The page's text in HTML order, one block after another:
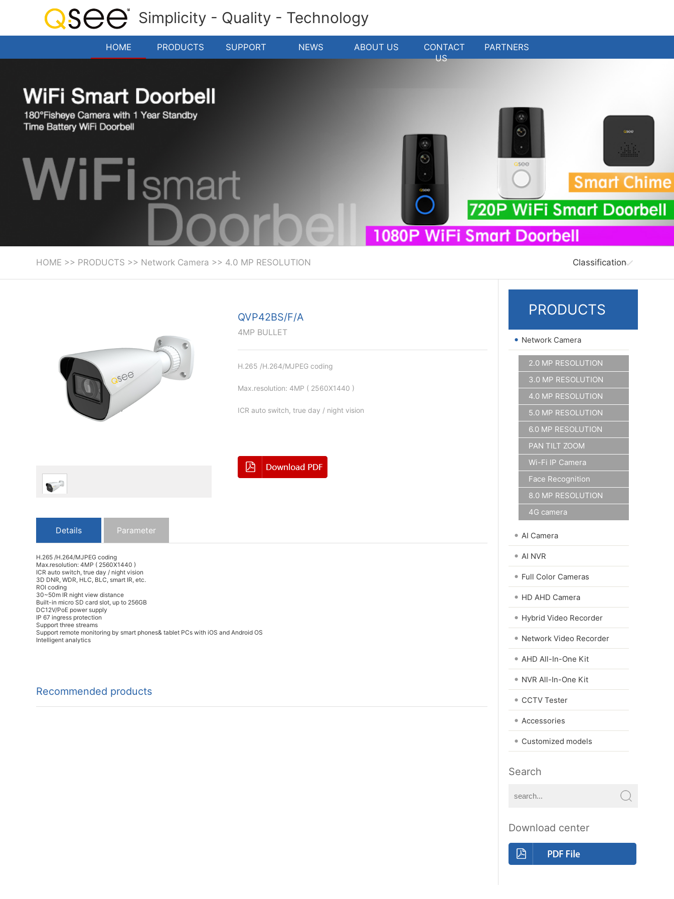
Simplicity - Quality - Technology
HOME PRODUCTS SUPPORT NEWS ABOUT US
CONTACT
US
PARTNERS
HOME >> PRODUCTS >> Network Camera >> 4.0 MP RESOLUTION Classification
QVP42BS/F/A
4MP BULLET
H.265 /H.264/MJPEG coding
Max.resolution: 4MP ( 2560X1440 )
ICR auto switch, true day / night vision
Details Parameter
H.265 /H.264/MJPEG coding
Max.resolution: 4MP ( 2560X1440 )
ICR auto switch, true day / night vision
3D DNR, WDR, HLC, BLC, smart IR, etc.
ROI coding
30~50m IR night view distance
Built-in micro SD card slot, up to 256GB
DC12V/PoE power supply
IP 67 ingress protection
Support three streams
Support remote monitoring by smart phones& tablet PCs with iOS and Android OS
Intelligent analytics
Recommended products
PRODUCTS
• Network Camera
2.0 MP RESOLUTION
3.0 MP RESOLUTION
4.0 MP RESOLUTION
5.0 MP RESOLUTION
6.0 MP RESOLUTION
PAN TILT ZOOM
Wi-Fi IP Camera
Face Recognition
8.0 MP RESOLUTION
4G camera
• AI Camera
• AI NVR
• Full Color Cameras
• HD AHD Camera
• Hybrid Video Recorder
• Network Video Recorder
• AHD All-In-One Kit
• NVR All-In-One Kit
• CCTV Tester
• Accessories
• Customized models
Search
Download center